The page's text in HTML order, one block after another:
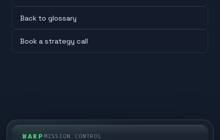
Back to glossary
Book a strategy call
WARP MISSION CONTROL